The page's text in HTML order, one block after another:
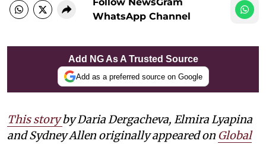
WhatsApp Channel
Add NG As A Trusted Source
Add as a preferred source on Google
This story by Daria Dergacheva, Elmira Lyapina
and Sydney Allen originally appeared on Global